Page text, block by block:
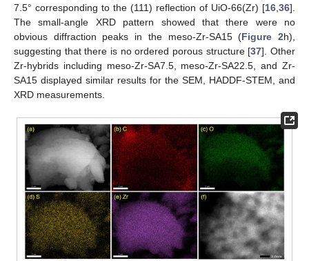
7.5° corresponding to the (111) reflection of UiO-66(Zr) [16 36].
The small-angle XRD pattern showed that there were no
obvious diffraction peaks in the meso-Zr-SA15 (Figure 2h),
suggesting that there is no ordered porous structure [37]. Other
Zr-hybrids including meso-Zr-SA7.5, meso-Zr-SA22.5, and Zr-
SA15 displayed similar results for the SEM, HADDF-STEM, and
XRD measurements.